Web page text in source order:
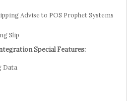
Advise to POS Prophet Systems
Slip
Special Features:
Data